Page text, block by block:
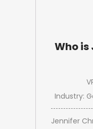
Who
Industry:
Jennifer